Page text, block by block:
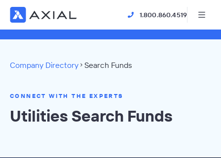
1.800.860.4519
Company Directory Search Funds
CONNECT WITH THE EXPERTS
Utilities Search Funds